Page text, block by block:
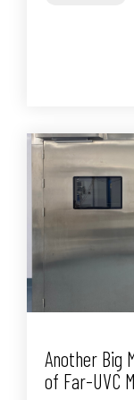
Another Big
of Far-UVC